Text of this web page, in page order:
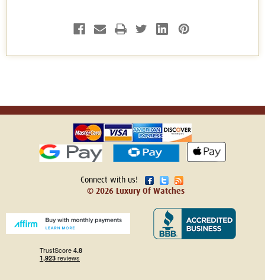
Connect with us!
© 2026 Luxury Of Watches